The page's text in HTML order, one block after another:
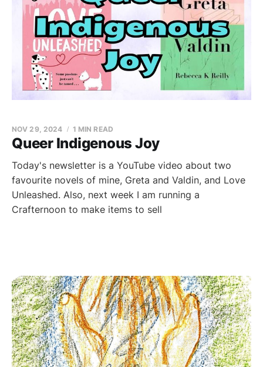
Queer Indigenous Joy
NOV 29, 2024 1 MIN READ
Today's newsletter is a YouTube video about two
favourite novels of mine, Greta and Valdin, and Love
Unleashed. Also, next week I am running a
Crafternoon to make items to sell